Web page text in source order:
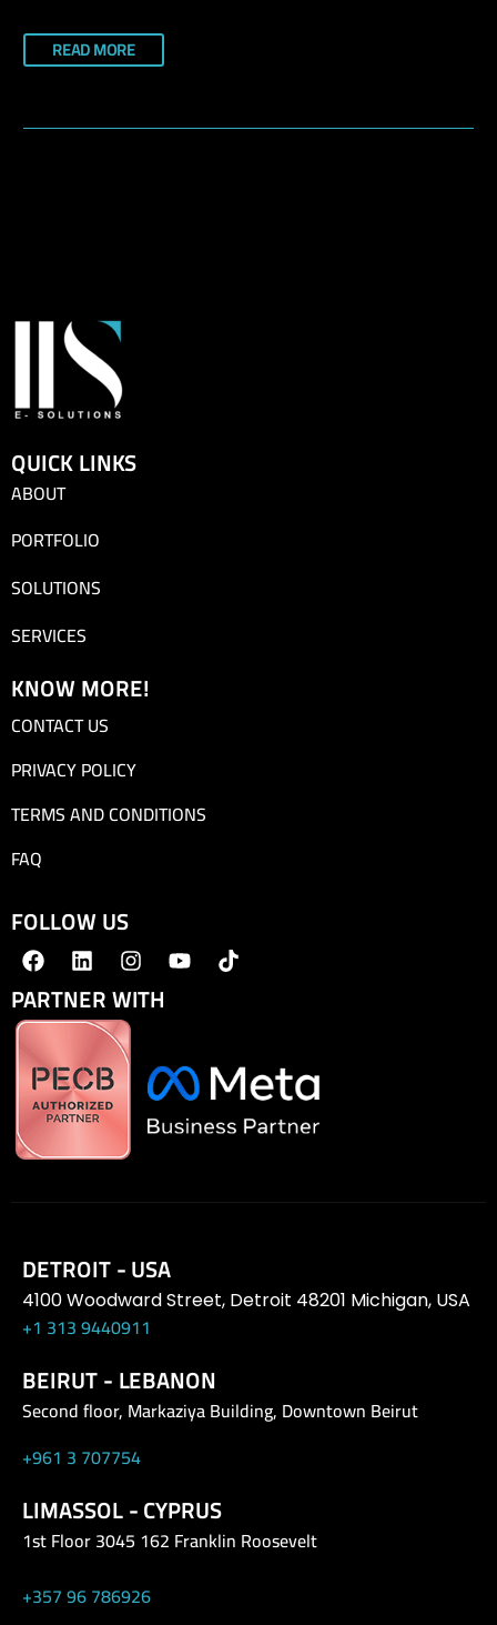
READ MORE
QUICK LINKS
ABOUT
PORTFOLIO
SOLUTIONS
SERVICES
KNOW MORE!
CONTACT US
PRIVACY POLICY
TERMS AND CONDITIONS
FAQ
FOLLOW US
PARTNER WITH
DETROIT - USA
4100 Woodward Street, Detroit 48201 Michigan, USA
+1 313 9440911
BEIRUT - LEBANON
Second floor, Markaziya Building, Downtown Beirut
+961 3 707754
LIMASSOL - CYPRUS
1st Floor 3045 162 Franklin Roosevelt
+357 96 786926